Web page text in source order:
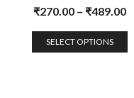
5.00
out
of 5
₹270.00 – ₹489.00
SELECT OPTIONS